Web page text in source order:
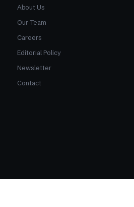
About Us
Our Team
Careers
Editorial Policy
Newsletter
Contact